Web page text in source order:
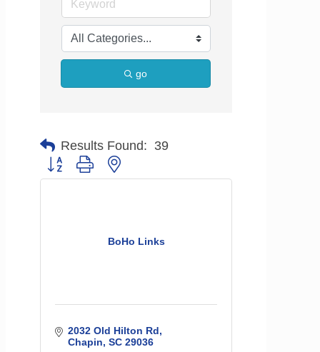
go
Results Found: 39
Button group with nested dropdown
BoHo Links
2032 Old Hilton Rd
Chapin SC 29036